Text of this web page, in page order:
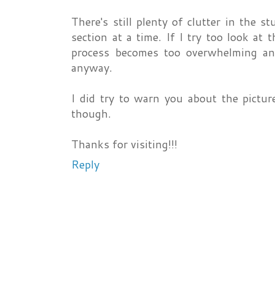
There's still plenty of clutter in the
section at a time. If I try too look at
process becomes too overwhelming
anyway.
I did try to warn you about the
though.
Thanks for visiting!!!
Reply